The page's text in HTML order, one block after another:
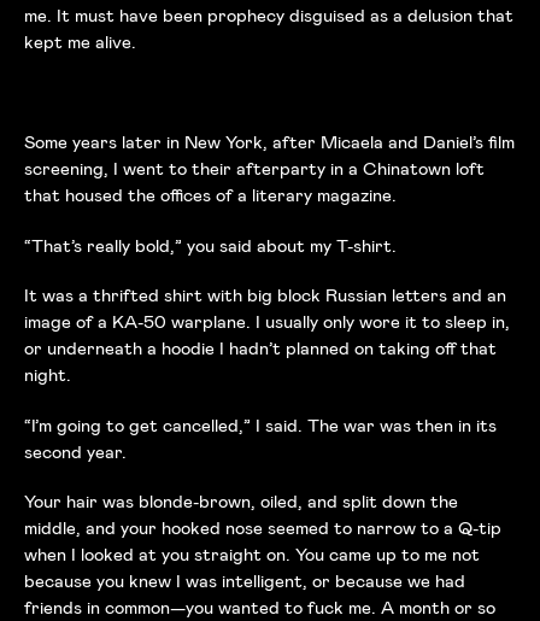
me. It must have been prophecy disguised as a delusion that
kept me alive.
Some years later in New York, after Micaela and Daniel’s film
screening, I went to their afterparty in a Chinatown loft
that housed the offices of a literary magazine.
“That’s really bold,” you said about my T-shirt.
It was a thrifted shirt with big block Russian letters and an
image of a KA-50 warplane. I usually only wore it to sleep in,
or underneath a hoodie I hadn’t planned on taking off that
night.
“I’m going to get cancelled,” I said. The war was then in its
second year.
Your hair was blonde-brown, oiled, and split down the
middle, and your hooked nose seemed to narrow to a Q-tip
when I looked at you straight on. You came up to me not
because you knew I was intelligent, or because we had
friends in common—you wanted to fuck me. A month or so